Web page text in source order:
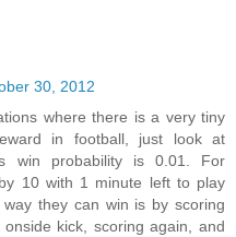
30, 2012
where there is a very tiny
in football, just look at
win probability is 0.01. For
10 with 1 minute left to play
they can win is by scoring
kick, scoring again, and